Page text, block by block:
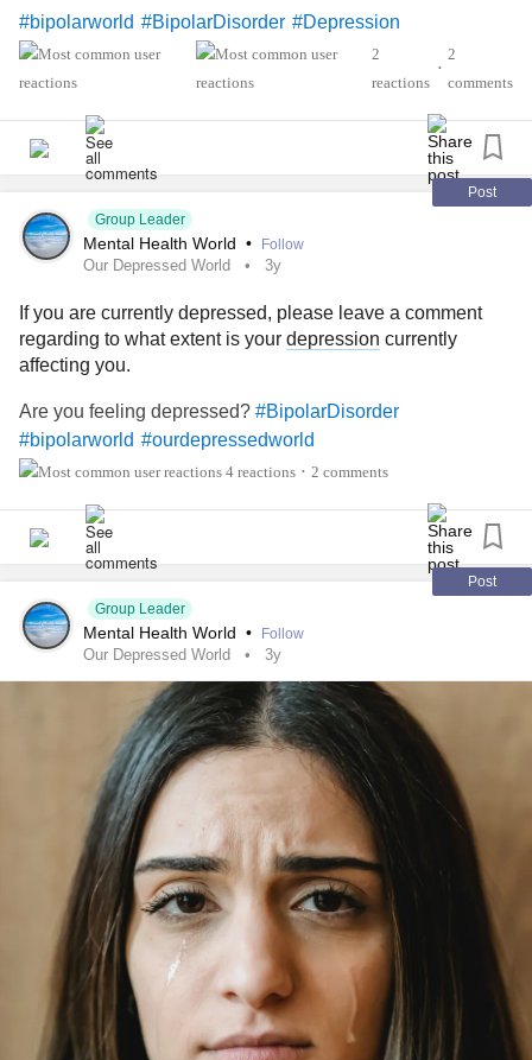
#bipolarworld #BipolarDisorder #Depression
2
reactions
•
2
comments
Post
Group Leader
Mental Health World • Follow
Our Depressed World 3y
If you are currently depressed, please leave a comment
regarding to what extent is your depression currently
affecting you.
Are you feeling depressed? #BipolarDisorder
#bipolarworld #ourdepressedworld
4 reactions • 2 comments
Post
Group Leader
Mental Health World • Follow
Our Depressed World 3y